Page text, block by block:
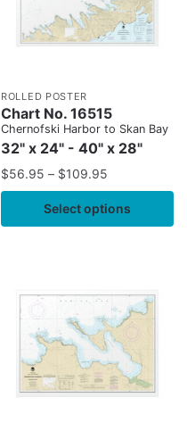
ROLLED POSTER
Chart No. 16515
Chernofski Harbor to Skan Bay
32" x 24" - 40" x 28"
$56.95 – $109.95
Select options